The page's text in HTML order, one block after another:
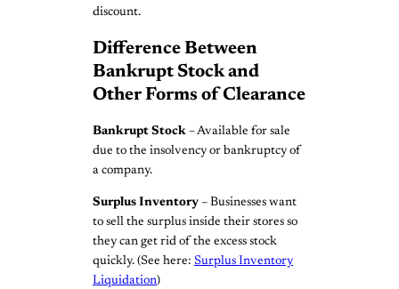
discount.
Difference Between
Bankrupt Stock and
Other Forms of Clearance
Bankrupt Stock – Available for sale
due to the insolvency or bankruptcy of
a company.
Surplus Inventory – Businesses want
to sell the surplus inside their stores so
they can get rid of the excess stock
quickly. (See here: Surplus Inventory
Liquidation)